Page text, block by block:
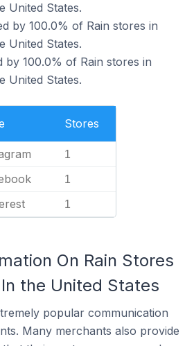
United States.
by 100.0% of Rain stores in
United States.
by 100.0% of Rain stores in
United States.
Stores
1
1
1
On Rain Stores
the United States
popular communication
Many merchants also provide